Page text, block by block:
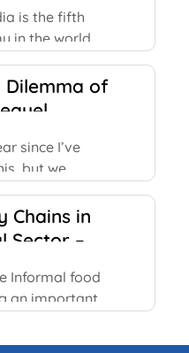
interest,
values
is the fifth
in the world
of
Japan,
ahead of
able to
Dilemma of
since I’ve
but we
that were
but this
nuances
Chains in
Sector –
Informal food
an important
economy is